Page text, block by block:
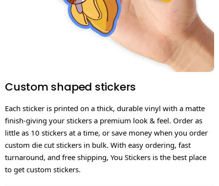
Custom shaped stickers
Each sticker is printed on a thick, durable vinyl with a matte
finish-giving your stickers a premium look & feel. Order as
little as 10 stickers at a time, or save money when you order
custom die cut stickers in bulk. With easy ordering, fast
turnaround, and free shipping, You Stickers is the best place
to get custom stickers.